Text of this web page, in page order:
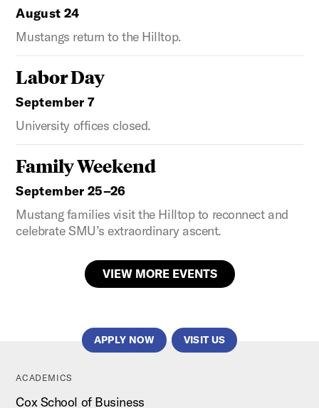
August 24
Mustangs return to the Hilltop.
Labor Day
September 7
University offices closed.
Family Weekend
September 25–26
Mustang families visit the Hilltop to reconnect and
celebrate SMU’s extraordinary ascent.
VIEW MORE EVENTS
APPLY NOW VISIT US
ACADEMICS
Cox School of Business